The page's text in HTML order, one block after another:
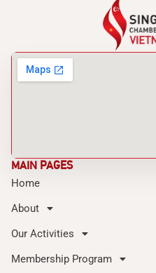
MAIN PAGES
Home
About
Our Activities
Membership Program